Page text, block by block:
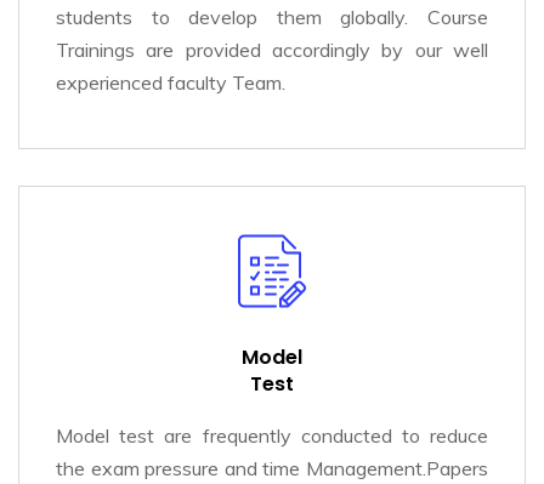
students to develop them globally. Course
Trainings are provided accordingly by our well
experienced faculty Team.
Model
Test
Model test are frequently conducted to reduce
the exam pressure and time Management.Papers